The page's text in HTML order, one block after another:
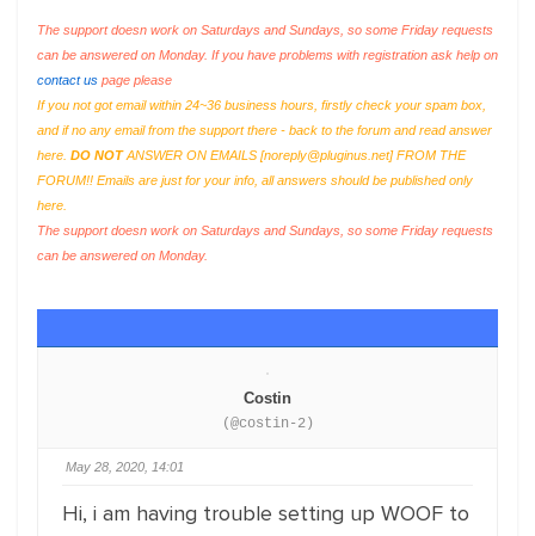
The support doesn work on Saturdays and Sundays, so some Friday requests
can be answered on Monday. If you have problems with registration ask help on
contact us page please
If you not got email within 24~36 business hours, firstly check your spam box,
and if no any email from the support there - back to the forum and read answer
here. DO NOTANSWER ON EMAILS [noreply@pluginus.net] FROM THE
FORUM!! Emails are just for your info, all answers should be published only
here.
The support doesn work on Saturdays and Sundays, so some Friday requests
can be answered on Monday.
Costin
(@costin-2)
May 28, 2020, 14:01
Hi, i am having trouble setting up WOOF to